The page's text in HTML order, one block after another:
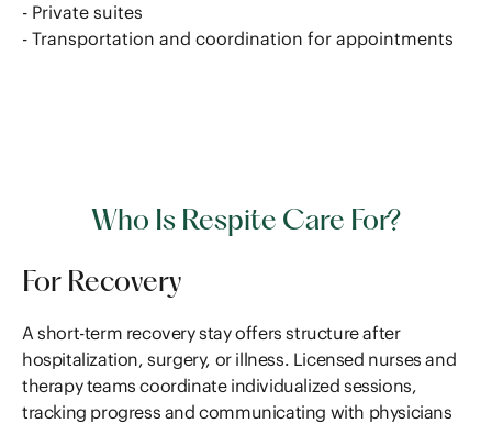
- Private suites
- Transportation and coordination for appointments
Who Is Respite Care For?
For Recovery
A short-term recovery stay offers structure after
hospitalization, surgery, or illness. Licensed nurses and
therapy teams coordinate individualized sessions,
tracking progress and communicating with physicians